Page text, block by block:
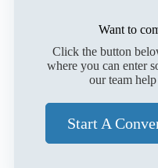
Want to
Click the button
where you can enter
our team
Start A